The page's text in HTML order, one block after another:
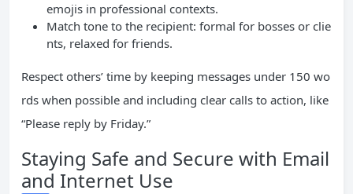
emojis in professional contexts.
Match tone to the recipient: formal for bosses or clie
nts, relaxed for friends.
Respect others’ time by keeping messages under 150 wo
rds when possible and including clear calls to action, like
“Please reply by Friday.”
Staying Safe and Secure with Email
and Internet Use